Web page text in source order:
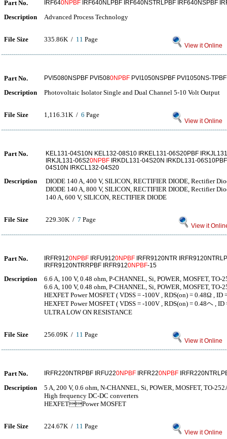
Part No. IRF640NPBF IRF640NLPBF IRF640NSTRLPBF IRF640NSPBF
Description Advanced Process Technology
File Size 335.86K / 11 Page
View it Online
Part No. PVI5080NSPBF PVI5080NPBF PVI1050NSPBF PVI1050NS-
Description Photovoltaic Isolator Single and Dual Channel 5-10 Volt Output
File Size 1,116.31K / 6 Page
View it Online
Part No.
KEL131-04S10N KEL132-08S10 IRKEL131-06S20PBF
IRKJL131-06S20NPBF IRKDL131-04S20N IRKDL131-
04S10N IRKCL132-04S20
Description
DIODE 140 A, 400 V, SILICON, RECTIFIER DIODE, Rectifier
DIODE 140 A, 800 V, SILICON, RECTIFIER DIODE, Rectifier
140 A, 600 V, SILICON, RECTIFIER DIODE
File Size 229.30K / 7 Page
View it
Part No. IRFR9120NPBF IRFU9120NPBF IRFR9120NTR
IRFR9120NTRRPBF IRFR9120NPBF-15
Description
6.6 A, 100 V, 0.48 ohm, P-CHANNEL, Si, POWER, MOSFET, TO-
6.6 A, 100 V, 0.48 ohm, P-CHANNEL, Si, POWER, MOSFET, TO-
HEXFET Power MOSFET ( VDSS = -100V , RDS(on) = 0.48Ω , ID
HEXFET Power MOSFET ( VDSS = -100V , RDS(on) = 0.48ヘ , ID
ULTRA LOW ON RESISTANCE
File Size 256.09K / 11 Page
View it Online
Part No. IRFR220NTRPBF IRFU220NPBF IRFR220NPBF
Description
5 A, 200 V, 0.6 ohm, N-CHANNEL, Si, POWER, MOSFET, TO-
High frequency DC-DC converters
HEXFETPower MOSFET
File Size 224.67K / 11 Page
View it Online